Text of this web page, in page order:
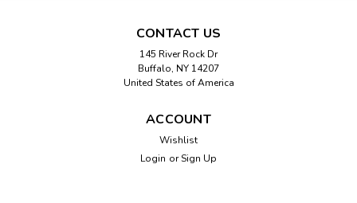
Talking Tape Measurer
CONTACT US
145 River Rock Dr
Buffalo, NY 14207
United States of America
ACCOUNT
Wishlist
Login or Sign Up